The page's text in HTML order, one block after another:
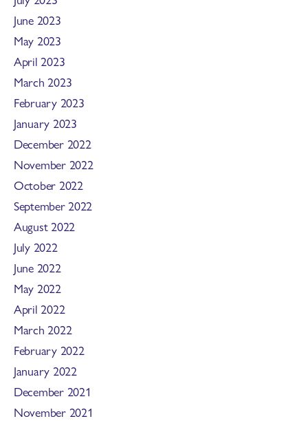
June 2023
May 2023
April 2023
March 2023
February 2023
January 2023
December 2022
November 2022
October 2022
September 2022
August 2022
July 2022
June 2022
May 2022
April 2022
March 2022
February 2022
January 2022
December 2021
November 2021